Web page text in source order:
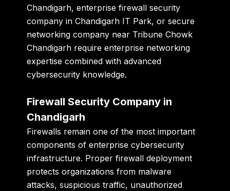
Chandigarh,enterprise firewall security
company in Chandigarh IT Park, orsecure
networking company near Tribune Chowk
Chandigarh require enterprise networking
expertise combined with advanced
cybersecurity knowledge.
Firewall Security Company in
Chandigarh
Firewalls remain one of the most important
components of enterprise cybersecurity
infrastructure. Proper firewall deployment
protects organizations from malware
attacks, suspicious traffic, unauthorized